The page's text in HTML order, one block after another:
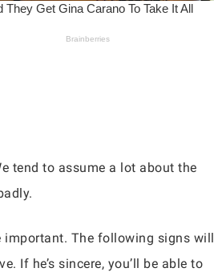
tend to assume a lot about the
important. The following signs will
If he’s sincere, you’ll be able to